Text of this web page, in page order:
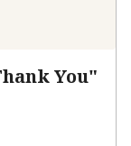
You"